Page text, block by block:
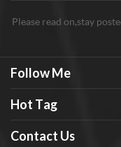
Please read on,stay
Follow Me
Hot Tag
Contact Us